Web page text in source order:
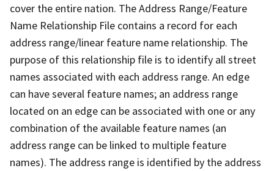
cover the entire nation. The Address Range/Feature
Name Relationship File contains a record for each
address range/linear feature name relationship. The
purpose of this relationship file is to identify all street
names associated with each address range. An edge
can have several feature names; an address range
located on an edge can be associated with one or any
combination of the available feature names (an
address range can be linked to multiple feature
names). The address range is identified by the address